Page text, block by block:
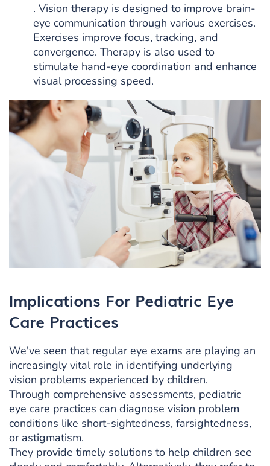
. Vision therapy is designed to improve brain-
eye communication through various exercises.
Exercises improve focus, tracking, and
convergence. Therapy is also used to
stimulate hand-eye coordination and enhance
visual processing speed.
Implications For Pediatric Eye
Care Practices
We've seen that regular eye exams are playing an
increasingly vital role in identifying underlying
vision problems experienced by children.
Through comprehensive assessments, pediatric
eye care practices can diagnose vision problem
conditions like short-sightedness, farsightedness,
or astigmatism.
They provide timely solutions to help children see